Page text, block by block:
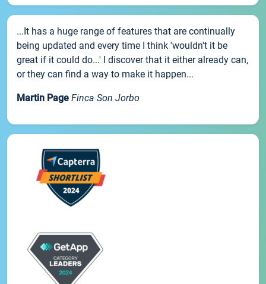
...It has a huge range of features that are continually
being updated and every time I think 'wouldn't it be
great if it could do...' I discover that it either already can,
or they can find a way to make it happen...
Martin Page Finca Son Jorbo